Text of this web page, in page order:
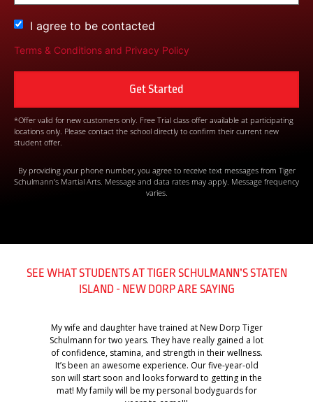
I agree to be contacted
Terms & Conditions and Privacy Policy
*Offer valid for new customers only. Free Trial class offer available at participating
locations only. Please contact the school directly to confirm their current new
student offer.
By providing your phone number, you agree to receive text messages from Tiger
Schulmann’s Martial Arts. Message and data rates may apply. Message frequency
varies.
SEE WHAT STUDENTS AT TIGER SCHULMANN’S STATEN
ISLAND - NEW DORP ARE SAYING
My wife and daughter have trained at New Dorp Tiger
Schulmann for two years. They have really gained a lot
of confidence, stamina, and strength in their wellness.
It’s been an awesome experience. Our five-year-old
son will start soon and looks forward to getting in the
mat! My family will be my personal bodyguards for